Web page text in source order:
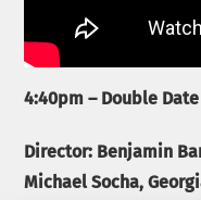
4:40pm – Double
Director: Benjamin
Michael Socha,